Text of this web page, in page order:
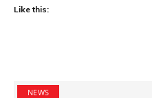
Like this:
NEWS